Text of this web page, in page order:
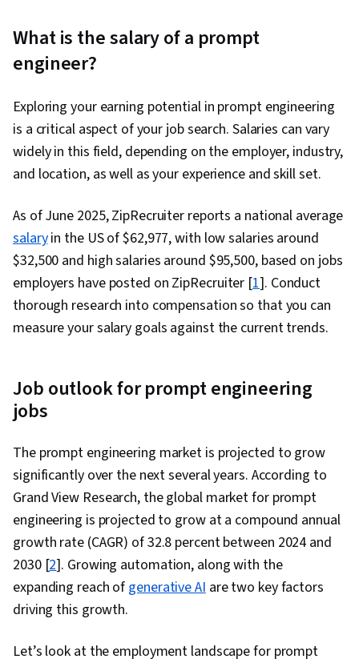
What is the salary of a prompt
engineer?
Exploring your earning potential in prompt engineering
is a critical aspect of your job search. Salaries can vary
widely in this field, depending on the employer, industry,
and location, as well as your experience and skill set.
As of June 2025, ZipRecruiter reports a national average
salaryin the US of $62,977, with low salaries around
$32,500 and high salaries around $95,500, based on jobs
employers have posted on ZipRecruiter [1]. Conduct
thorough research into compensation so that you can
measure your salary goals against the current trends.
Job outlook for prompt engineering
jobs
The prompt engineering market is projected to grow
significantly over the next several years. According to
Grand View Research, the global market for prompt
engineering is projected to grow at a compound annual
growth rate (CAGR) of 32.8 percent between 2024 and
2030 [2]. Growing automation, along with the
expanding reach of generative AIare two key factors
driving this growth.
Let’s look at the employment landscape for prompt